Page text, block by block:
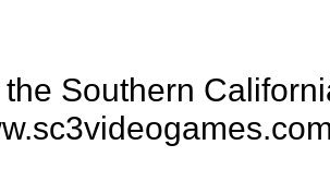
Southern